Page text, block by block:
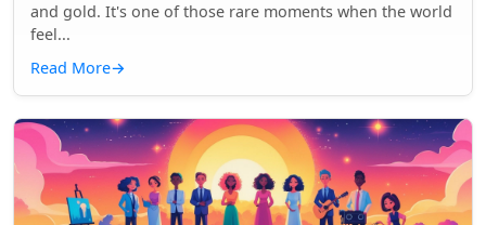
and gold. It's one of those rare moments when the world
feel...
Read More→